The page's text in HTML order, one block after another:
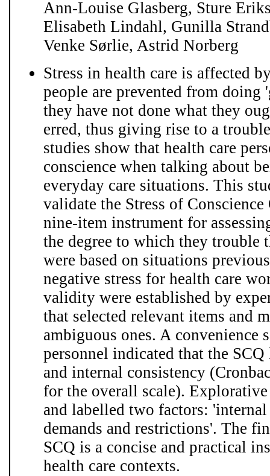
Ann-Louise Glasberg, Sture
Elisabeth Lindahl, Gunilla
Venke Sørlie, Astrid Norberg
Stress in health care is affected
people are prevented from doing
they have not done what they
erred, thus giving rise to a
studies show that health care
conscience when talking about
everyday care situations. This
validate the Stress of
nine-item instrument for
the degree to which they trouble
were based on situations
negative stress for health care
validity were established by
that selected relevant items and
ambiguous ones. A convenience
personnel indicated that the
and internal consistency
for the overall scale).
and labelled two factors:
demands and restrictions'. The
SCQ is a concise and practical
health care contexts.